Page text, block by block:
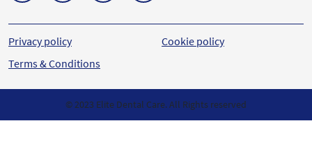
Privacy policy
Terms & Conditions
Cookie policy
© 2023 Elite Dental Care. All Rights reserved